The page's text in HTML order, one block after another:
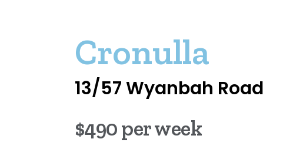
Cronulla
13/57 Wyanbah Road
$490 per week